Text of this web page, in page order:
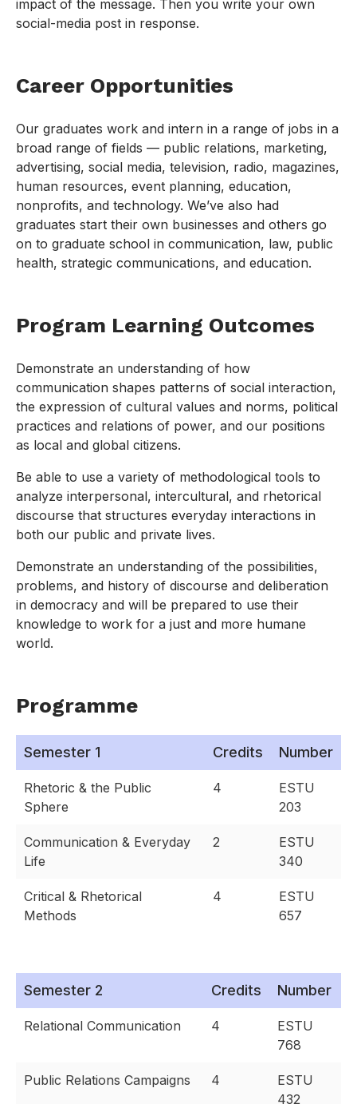
impact of the message. Then you write your own
social-media post in response.
Career Opportunities
Our graduates work and intern in a range of jobs in a
broad range of fields — public relations, marketing,
advertising, social media, television, radio, magazines,
human resources, event planning, education,
nonprofits, and technology. We’ve also had
graduates start their own businesses and others go
on to graduate school in communication, law, public
health, strategic communications, and education.
Program Learning Outcomes
Demonstrate an understanding of how
communication shapes patterns of social interaction,
the expression of cultural values and norms, political
practices and relations of power, and our positions
as local and global citizens.
Be able to use a variety of methodological tools to
analyze interpersonal, intercultural, and rhetorical
discourse that structures everyday interactions in
both our public and private lives.
Demonstrate an understanding of the possibilities,
problems, and history of discourse and deliberation
in democracy and will be prepared to use their
knowledge to work for a just and more humane
world.
Programme
Semester 1 Credits Number
Rhetoric & the Public
Sphere
4
ESTU
203
Communication & Everyday
Life
2
ESTU
340
Critical & Rhetorical
Methods
4
ESTU
657
Semester 2 Credits Number
Relational Communication 4
ESTU
768
Public Relations Campaigns 4
ESTU
432